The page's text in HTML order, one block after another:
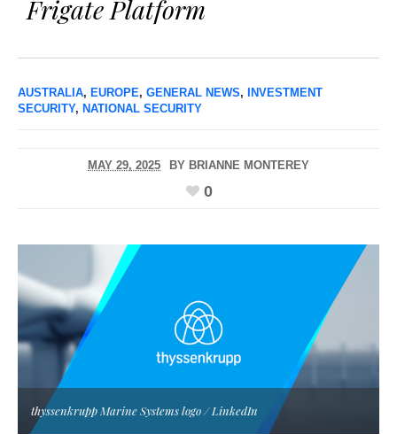
Frigate Platform
AUSTRALIA, EUROPE, GENERAL NEWS,
INVESTMENT
SECURITY, NATIONAL SECURITY
MAY 29, 2025 BY BRIANNE MONTEREY
0
thyssenkrupp Marine Systems logo / LinkedIn